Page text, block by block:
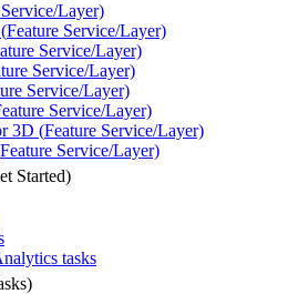
Layer)
Feature Service/Layer)
Service/Layer)
Service/Layer)
Service/Layer)
Service/Layer)
3D (Feature Service/Layer)
Feature Service/Layer)
Started)
tasks